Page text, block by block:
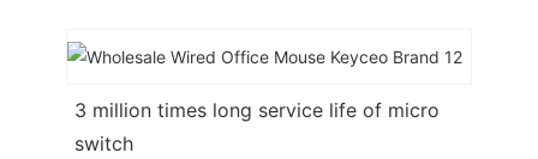
3 million times long service life of micro
switch